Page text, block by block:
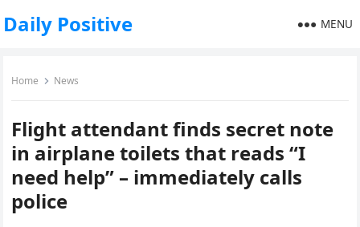
Daily Positive MENU
Home News
Flight attendant finds secret note
in airplane toilets that reads “I
need help” – immediately calls
police